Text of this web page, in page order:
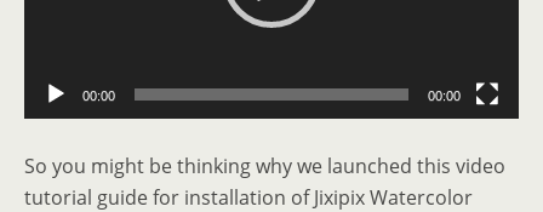
00:00 00:00
So you might be thinking why we launched this video
tutorial guide for installation of Jixipix Watercolor